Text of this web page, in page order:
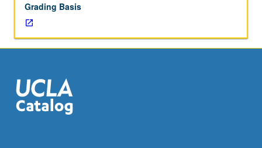
broadly
defined.
Presentation
of
in-
progress
or
background
Grading Basis